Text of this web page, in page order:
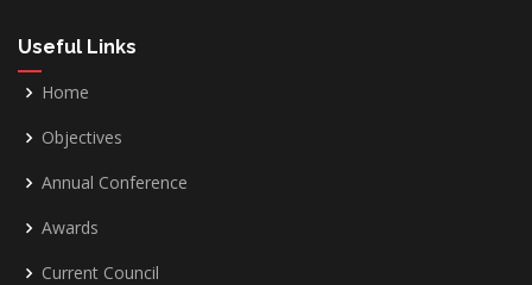
Useful Links
Home
Objectives
Annual Conference
Awards
Current Council